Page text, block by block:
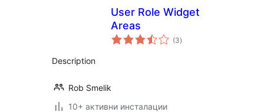
User Role Widget
Areas
(3общо
оценки
)
Description
Rob Smelik
10+ активни инсталации